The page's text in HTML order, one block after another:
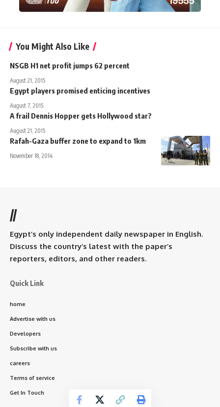
You Might Also Like
NSGB H1 net profit jumps 62 percent
August 21, 2015
Egypt players promised enticing incentives
August 7, 2015
A frail Dennis Hopper gets Hollywood star?
August 21, 2015
Rafah-Gaza buffer zone to expand to 1km
November 18, 2014
//
Egypt’s only independent daily newspaper in English.
Discuss the country’s latest with the paper’s
reporters, editors, and other readers.
Quick Link
home
Advertise with us
Developers
Subscribe with us
careers
Terms of service
Get In Touch